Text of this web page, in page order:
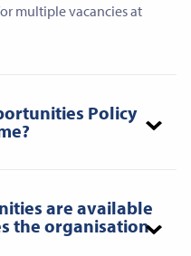
multiple vacancies at
Policy
are available
the organisation